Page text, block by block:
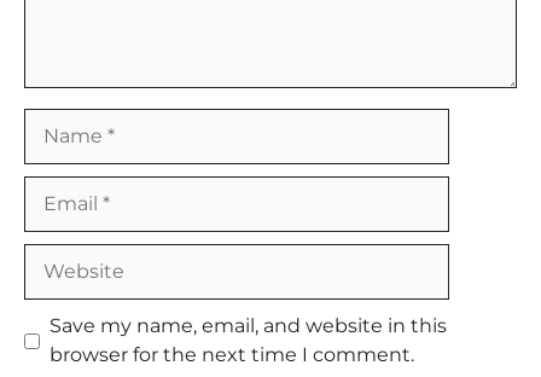
Save my name, email, and website in this
browser for the next time I comment.